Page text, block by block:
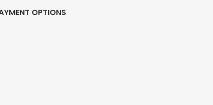
OPTIONS